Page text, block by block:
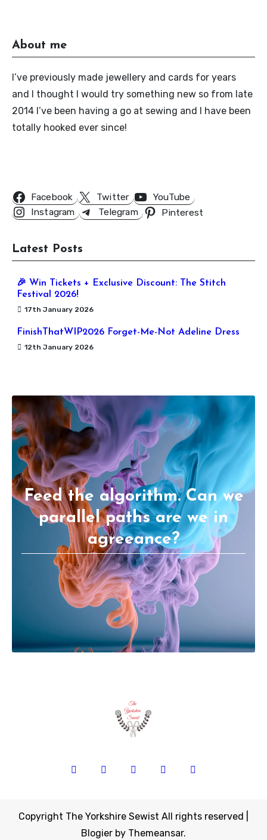
About me
I’ve previously made jewellery and cards for years
and I thought I would try something new so from late
2014 I’ve been having a go at sewing and I have been
totally hooked ever since!
Facebook Twitter
YouTube
Instagram
Telegram Pinterest
Latest Posts
🎉 Win Tickets + Exclusive Discount: The Stitch
Festival 2026!
17th January 2026
FinishThatWIP2026 Forget-Me-Not Adeline Dress
12th January 2026
Feed the algorithm. Can we
parallel paths are we in
agreeance?
Copyright The Yorkshire Sewist All rights reserved
Blogier by Themeansar.